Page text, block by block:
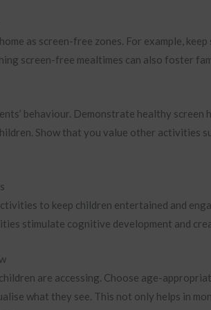
as screen-free zones. For example,
screen-free mealtimes can also foster
behaviour. Demonstrate healthy screen
Show that you value other activities
to keep children entertained and
stimulate cognitive development and
are accessing. Choose age-
what they see. This not only helps in